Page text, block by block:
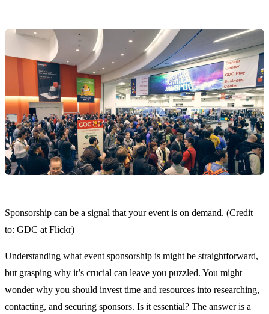
Sponsorship can be a signal that your event is on demand. (Credit
to: GDC at Flickr)
Understanding what event sponsorship is might be straightforward,
but grasping why it’s crucial can leave you puzzled. You might
wonder why you should invest time and resources into researching,
contacting, and securing sponsors. Is it essential? The answer is a